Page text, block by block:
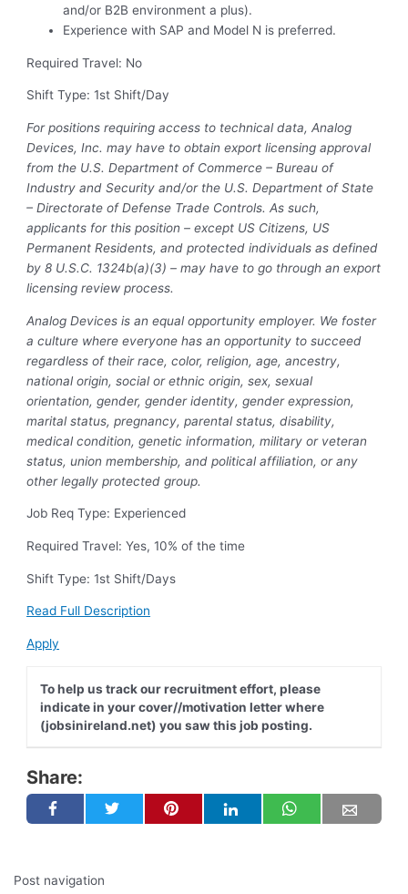
and/or B2B environment a plus).
Experience with SAP and Model N is preferred.
Required Travel: No
Shift Type: 1st Shift/Day
For positions requiring access to technical data, Analog
Devices, Inc. may have to obtain export licensing approval
from the U.S. Department of Commerce – Bureau of
Industry and Security and/or the U.S. Department of State
– Directorate of Defense Trade Controls. As such,
applicants for this position – except US Citizens, US
Permanent Residents, and protected individuals as defined
by 8 U.S.C. 1324b(a)(3) – may have to go through an export
licensing review process.
Analog Devices is an equal opportunity employer. We foster
a culture where everyone has an opportunity to succeed
regardless of their race, color, religion, age, ancestry,
national origin, social or ethnic origin, sex, sexual
orientation, gender, gender identity, gender expression,
marital status, pregnancy, parental status, disability,
medical condition, genetic information, military or veteran
status, union membership, and political affiliation, or any
other legally protected group.
Job Req Type: Experienced
Required Travel: Yes, 10% of the time
Shift Type: 1st Shift/Days
Read Full Description
Apply
To help us track our recruitment effort, please
indicate in your cover//motivation letter where
(jobsinireland.net) you saw this job posting.
Share:
Post navigation